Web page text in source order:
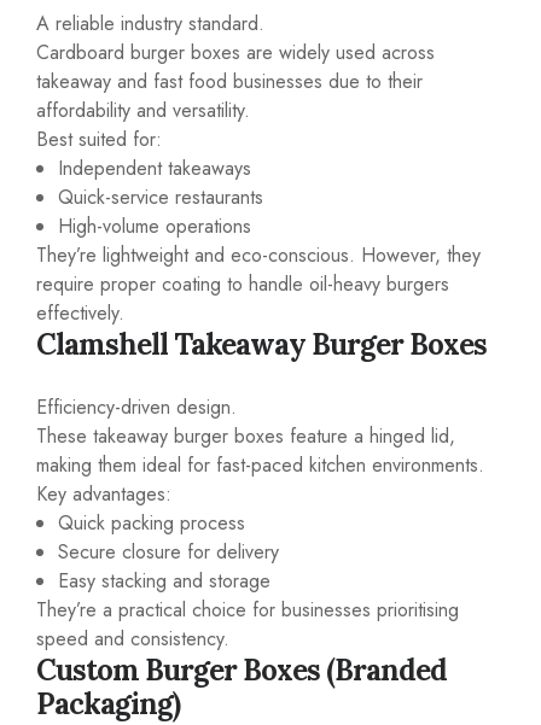
A reliable industry standard.
Cardboard burger boxes are widely used across
takeaway and fast food businesses due to their
affordability and versatility.
Best suited for:
Independent takeaways
Quick-service restaurants
High-volume operations
They’re lightweight and eco-conscious. However, they
require proper coating to handle oil-heavy burgers
effectively.
Clamshell Takeaway Burger Boxes
Efficiency-driven design.
These takeaway burger boxes feature a hinged lid,
making them ideal for fast-paced kitchen environments.
Key advantages:
Quick packing process
Secure closure for delivery
Easy stacking and storage
They’re a practical choice for businesses prioritising
speed and consistency.
Custom Burger Boxes (Branded
Packaging)